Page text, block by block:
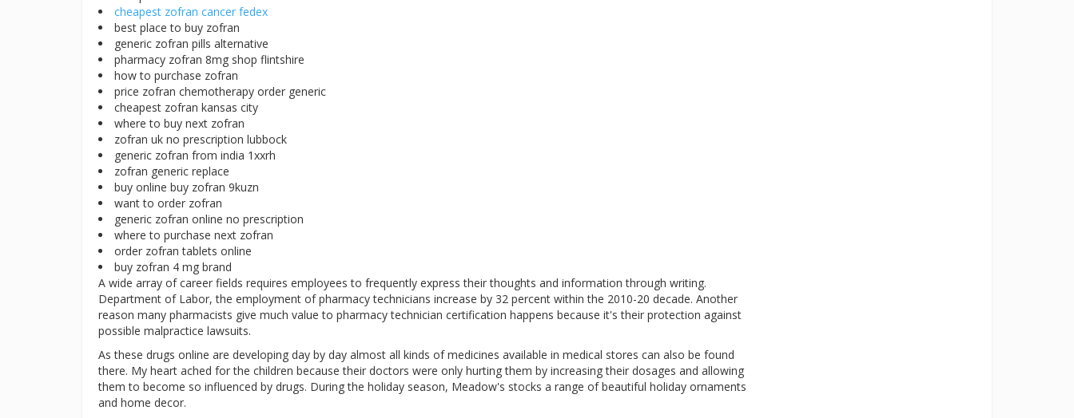
cheapest zofran cancer fedex
best place to buy zofran
generic zofran pills alternative
pharmacy zofran 8mg shop flintshire
how to purchase zofran
price zofran chemotherapy order generic
cheapest zofran kansas city
where to buy next zofran
zofran uk no prescription lubbock
generic zofran from india 1xxrh
zofran generic replace
buy online buy zofran 9kuzn
want to order zofran
generic zofran online no prescription
where to purchase next zofran
order zofran tablets online
buy zofran 4 mg brand
A wide array of career fields requires employees to frequently express their thoughts and information through writing.
Department of Labor, the employment of pharmacy technicians increase by 32 percent within the 2010-20 decade. Another
reason many pharmacists give much value to pharmacy technician certification happens because it's their protection against
possible malpractice lawsuits.
As these drugs online are developing day by day almost all kinds of medicines available in medical stores can also be found
there. My heart ached for the children because their doctors were only hurting them by increasing their dosages and allowing
them to become so influenced by drugs. During the holiday season, Meadow's stocks a range of beautiful holiday ornaments
and home decor.